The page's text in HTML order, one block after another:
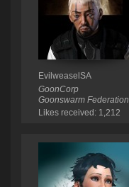
EvilweaselSA
GoonCorp
Goonswarm Federation
Likes received: 1,212